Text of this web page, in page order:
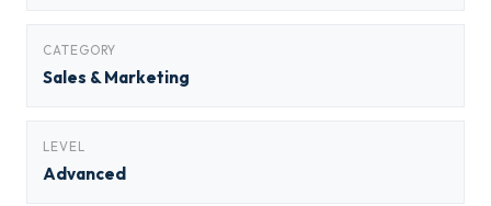
CATEGORY
Sales & Marketing
LEVEL
Advanced